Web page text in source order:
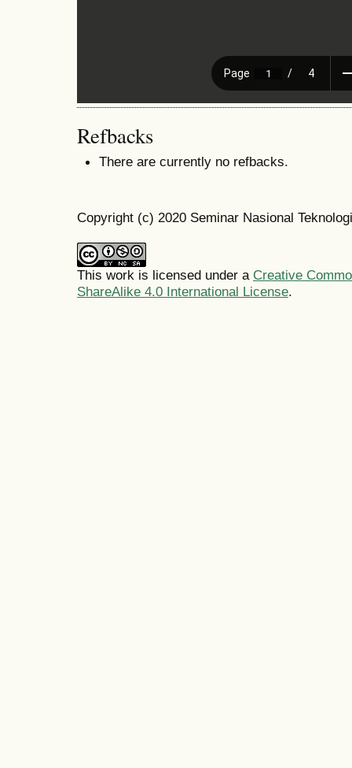
Refbacks
There are currently no refbacks.
Copyright (c) 2020 Seminar Nasional
This work is licensed under a Creative
ShareAlike 4.0 International License.